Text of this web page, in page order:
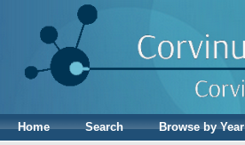
Home Search Browse by Year